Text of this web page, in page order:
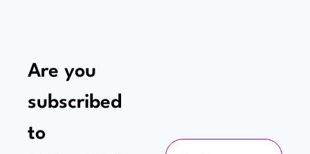
Are you
subscribed
to